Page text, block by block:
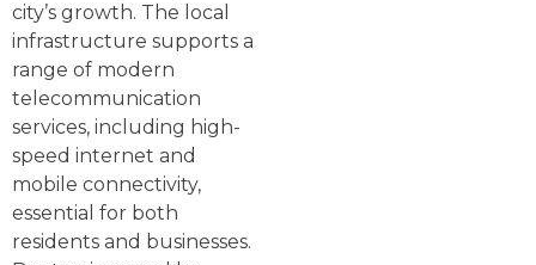
city’s growth. The local
infrastructure supports a
range of modern
telecommunication
services, including high-
speed internet and
mobile connectivity,
essential for both
residents and businesses.